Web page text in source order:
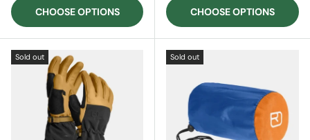
CHOOSE OPTIONS CHOOSE OPTIONS
Sold out Sold out